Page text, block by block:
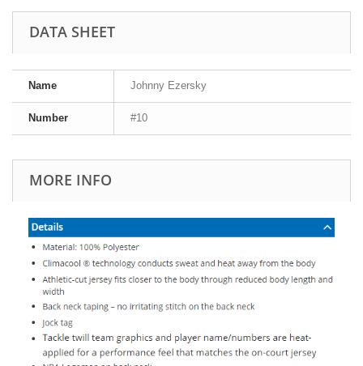
DATA SHEET
Name Johnny Ezersky
Number #10
MORE INFO